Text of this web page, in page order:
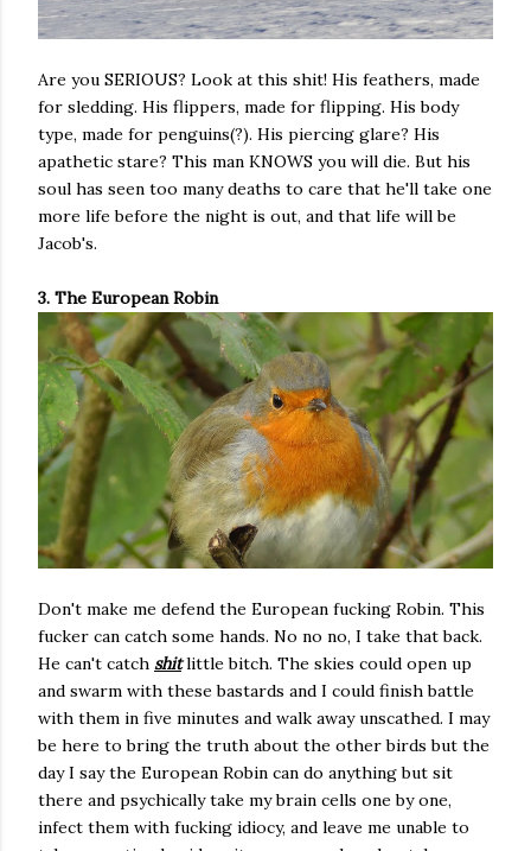
Are you SERIOUS? Look at this shit! His feathers, made
for sledding. His flippers, made for flipping. His body
type, made for penguins(?). His piercing glare? His
apathetic stare? This man KNOWS you will die. But his
soul has seen too many deaths to care that he'll take one
more life before the night is out, and that life will be
Jacob's.
3. The European Robin
Don't make me defend the European fucking Robin. This
fucker can catch some hands. No no no, I take that back.
He can't catch shitlittle bitch. The skies could open up
and swarm with these bastards and I could finish battle
with them in five minutes and walk away unscathed. I may
be here to bring the truth about the other birds but the
day I say the European Robin can do anything but sit
there and psychically take my brain cells one by one,
infect them with fucking idiocy, and leave me unable to